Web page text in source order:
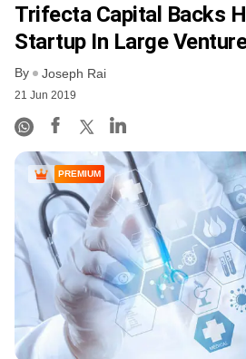
Trifecta Capital Backs
Startup In Large
By Joseph Rai
21 Jun 2019
PREMIUM